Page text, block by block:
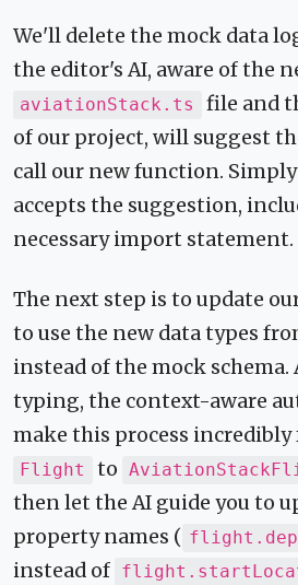
We'll delete the mock data
the editor's AI, aware of the
aviationStack.ts
file and
of our project, will suggest
call our new function.
accepts the suggestion,
necessary import statement.
The next step is to update
to use the new data types
instead of the mock schema.
typing, the context-aware
make this process incredibly
Flight to
then let the AI guide you to
property names (
instead of